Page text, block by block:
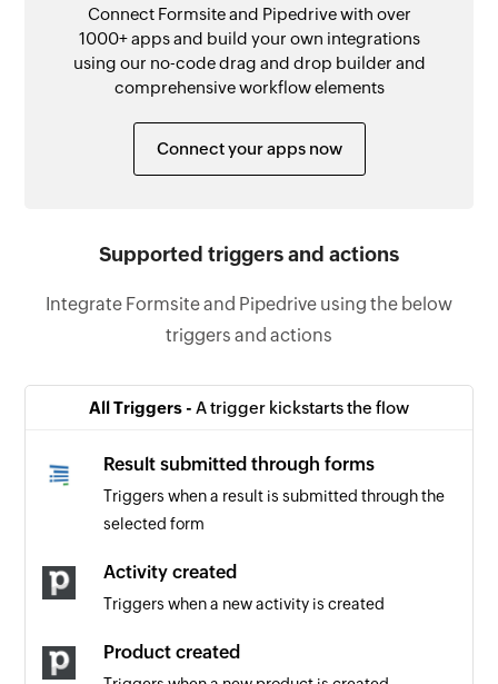
Connect Formsite and Pipedrive with over
1000+ apps and build your own integrations
using our no-code drag and drop builder and
comprehensive workflow elements
Connect your apps now
Supported triggers and actions
Integrate Formsite and Pipedrive using the below
triggers and actions
All Triggers - A trigger kickstarts the flow
Result submitted through forms
Triggers when a result is submitted through the
selected form
Activity created
Triggers when a new activity is created
Product created